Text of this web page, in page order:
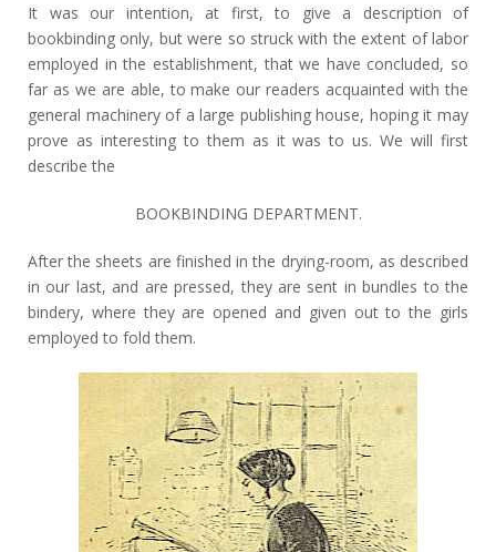
It was our intention, at first, to give a description of
bookbinding only, but were so struck with the extent of labor
employed in the establishment, that we have concluded, so
far as we are able, to make our readers acquainted with the
general machinery of a large publishing house, hoping it may
prove as interesting to them as it was to us. We will first
describe the
BOOKBINDING DEPARTMENT.
After the sheets are finished in the drying-room, as described
in our last, and are pressed, they are sent in bundles to the
bindery, where they are opened and given out to the girls
employed to fold them.